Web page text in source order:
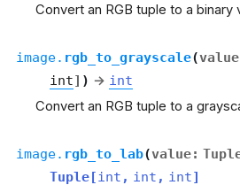
Convert an RGB tuple to a binary
image. rgb_to_grayscale(value
int] ) → int
Convert an RGB tuple to a
image. rgb_to_lab(value:
Tuple[int , int , int]